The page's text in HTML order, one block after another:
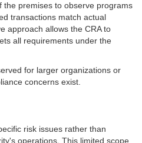
the premises to observe programs
transactions match actual
approach allows the CRA to
all requirements under the
for larger organizations or
concerns exist.
risk issues rather than
operations. This limited scope